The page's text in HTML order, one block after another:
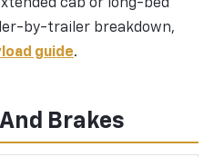
cab or long-bed
by-trailer breakdown,
guide.
Brakes